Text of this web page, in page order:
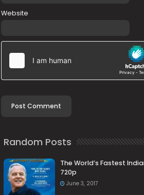
Website
Random Posts
The World’s Fastest
720p
June 3, 2017